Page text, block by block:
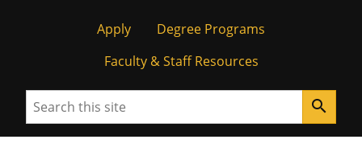
Apply
Degree Programs
Faculty & Staff Resources
Search search